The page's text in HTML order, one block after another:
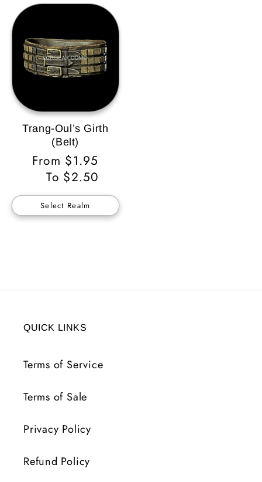
Trang-Oul’s Girth
(Belt)
Regular
Price
From $1.95
To $2.50
Select Realm
QUICK LINKS
Terms of Service
Terms of Sale
Privacy Policy
Refund Policy